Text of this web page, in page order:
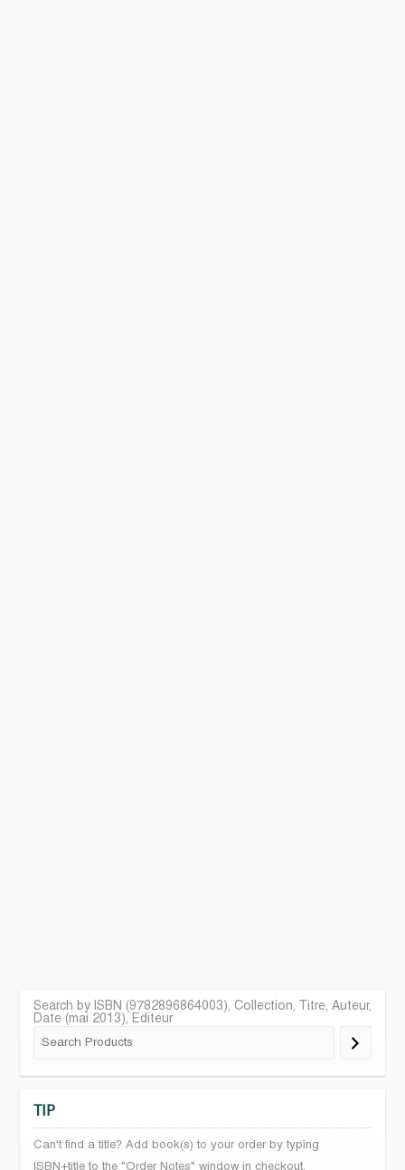
Search by ISBN (9782896864003), Collection, Titre, Auteur,
Date (mai 2013), Editeur
TIP
Can't find a title? Add book(s) to your order by typing
ISBN+title to the "Order Notes" window in checkout.